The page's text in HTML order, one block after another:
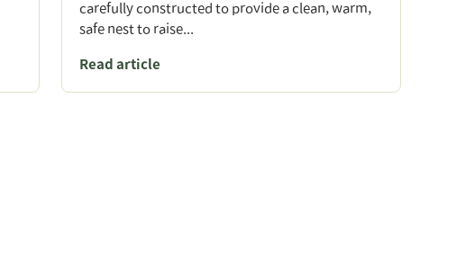
carefully constructed to provide a clean, warm,
safe nest to raise...
Read article